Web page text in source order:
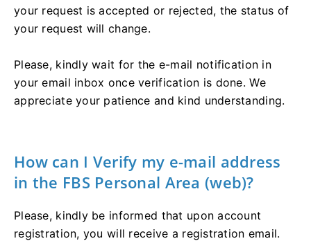
your request is accepted or rejected, the status of
your request will change.
Please, kindly wait for the e-mail notification in
your email inbox once verification is done. We
appreciate your patience and kind understanding.
How can I Verify my e-mail address
in the FBS Personal Area (web)?
Please, kindly be informed that upon account
registration, you will receive a registration email.